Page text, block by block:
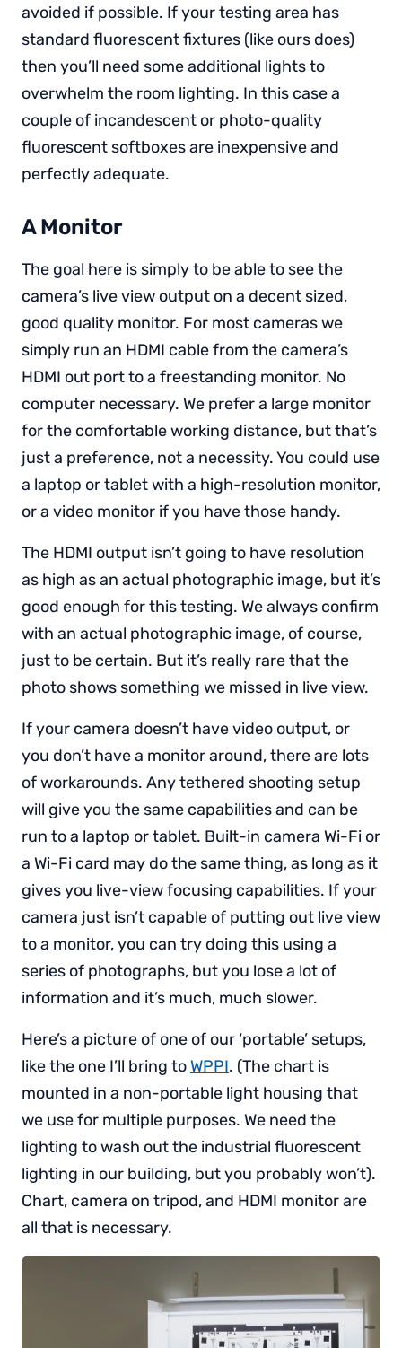
avoided if possible. If your testing area has
standard fluorescent fixtures (like ours does)
then you’ll need some additional lights to
overwhelm the room lighting. In this case a
couple of incandescent or photo-quality
fluorescent softboxes are inexpensive and
perfectly adequate.
A Monitor
The goal here is simply to be able to see the
camera’s live view output on a decent sized,
good quality monitor. For most cameras we
simply run an HDMI cable from the camera’s
HDMI out port to a freestanding monitor. No
computer necessary. We prefer a large monitor
for the comfortable working distance, but that’s
just a preference, not a necessity. You could use
a laptop or tablet with a high-resolution monitor,
or a video monitor if you have those handy.
The HDMI output isn’t going to have resolution
as high as an actual photographic image, but it’s
good enough for this testing. We always confirm
with an actual photographic image, of course,
just to be certain. But it’s really rare that the
photo shows something we missed in live view.
If your camera doesn’t have video output, or
you don’t have a monitor around, there are lots
of workarounds. Any tethered shooting setup
will give you the same capabilities and can be
run to a laptop or tablet. Built-in camera Wi-Fi or
a Wi-Fi card may do the same thing, as long as it
gives you live-view focusing capabilities. If your
camera just isn’t capable of putting out live view
to a monitor, you can try doing this using a
series of photographs, but you lose a lot of
information and it’s much, much slower.
Here’s a picture of one of our ‘portable’ setups,
like the one I’ll bring to WPPI. (The chart is
mounted in a non-portable light housing that
we use for multiple purposes. We need the
lighting to wash out the industrial fluorescent
lighting in our building, but you probably won’t).
Chart, camera on tripod, and HDMI monitor are
all that is necessary.